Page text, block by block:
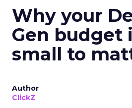
Why your
Gen budget
small to
Author
ClickZ